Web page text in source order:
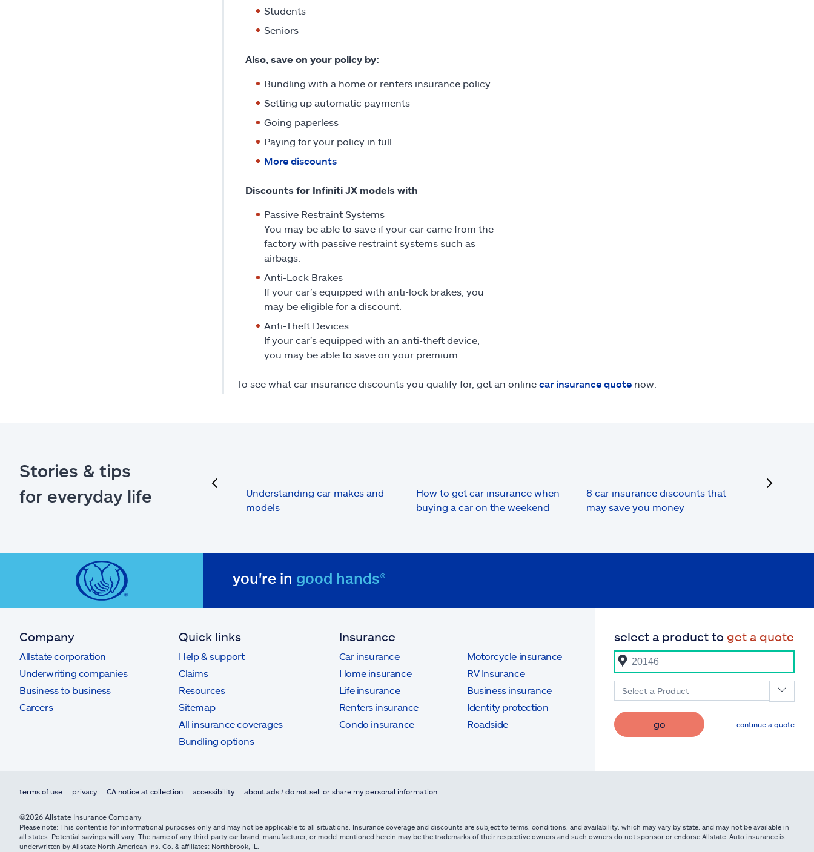
Students
Seniors
Also, save on your policy by:
Bundling with a home or renters insurance policy
Setting up automatic payments
Going paperless
Paying for your policy in full
More discounts
Discounts for Infiniti JX models with
Passive Restraint Systems
You may be able to save if your car came from the
factory with passive restraint systems such as
airbags.
Anti-Lock Brakes
If your car’s equipped with anti-lock brakes, you
may be eligible for a discount.
Anti-Theft Devices
If your car’s equipped with an anti-theft device,
you may be able to save on your premium.
To see what car insurance discounts you qualify for, get an online car insurance quotenow.
Stories & tips
for everyday life
Understanding car makes and
models
How to get car insurance when
buying a car on the weekend
8 car insurance discounts that
may save you money
next
you're in good hands®
Company
Allstate corporation
Underwriting companies
Business to business
Careers
Quick links
Help & support
Claims
Resources
Sitemap
All insurance coverages
Bundling options
Insurance
Car insurance
Home insurance
Life insurance
Renters insurance
Condo insurance
Motorcycle insurance
RV Insurance
Business insurance
Identity protection
Roadside
select a product to get a quote
Select a Product
go continue a quote
terms of use privacy CA notice at collection accessibility about ads / do not sell or share my personal information
©2026 Allstate Insurance Company
Please note: This content is for informational purposes only and may not be applicable to all situations. Insurance coverage and discounts are subject to terms, conditions, and availability, which may vary by state, and may not be available in
all states. Potential savings will vary. The name of any third-party car brand, manufacturer, or model mentioned herein may be the trademarks of their respective owners and such owners do not sponsor or endorse Allstate. Auto insurance is
underwritten by Allstate North American Ins. Co. & affiliates: Northbrook, IL.